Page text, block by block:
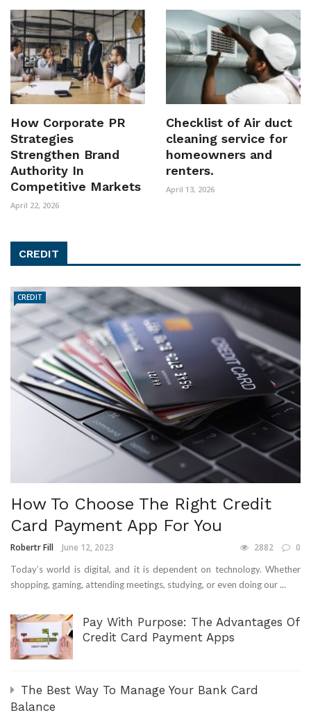
How Corporate PR
Strategies
Strengthen Brand
Authority In
Competitive Markets
April 22, 2026
Checklist of Air duct
cleaning service for
homeowners and
renters.
April 13, 2026
CREDIT
CREDIT
How To Choose The Right Credit
Card Payment App For You
Robertr Fill June 12, 2023 2882 0
Today’s world is digital, and it is dependent on technology. Whether
shopping, gaming, attending meetings, studying, or even doing our ...
Pay With Purpose: The Advantages Of
Credit Card Payment Apps
The Best Way To Manage Your Bank Card
Balance